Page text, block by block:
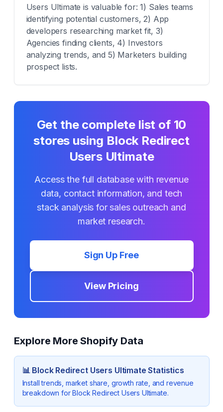
Users Ultimate is valuable for: 1) Sales teams
identifying potential customers, 2) App
developers researching market fit, 3)
Agencies finding clients, 4) Investors
analyzing trends, and 5) Marketers building
prospect lists.
Get the complete list of 10
stores using Block Redirect
Users Ultimate
Access the full database with revenue
data, contact information, and tech
stack analysis for sales outreach and
market research.
Sign Up Free
View Pricing
Explore More Shopify Data
📊 Block Redirect Users Ultimate Statistics
Install trends, market share, growth rate, and revenue
breakdown forBlock Redirect Users Ultimate.